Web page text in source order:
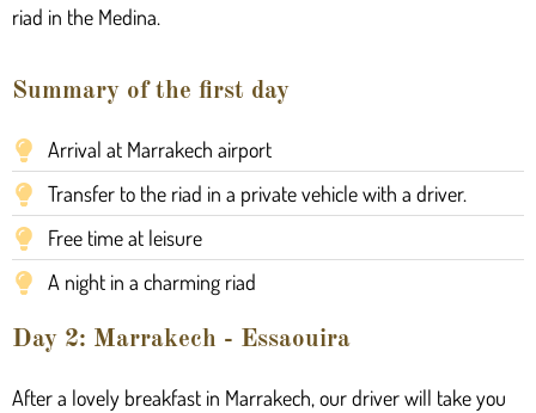
riad in the Medina.
Summary of the first day
Arrival at Marrakech airport
Transfer to the riad in a private vehicle with a driver.
Free time at leisure
A night in a charming riad
Day 2: Marrakech - Essaouira
After a lovely breakfast in Marrakech, our driver will take you